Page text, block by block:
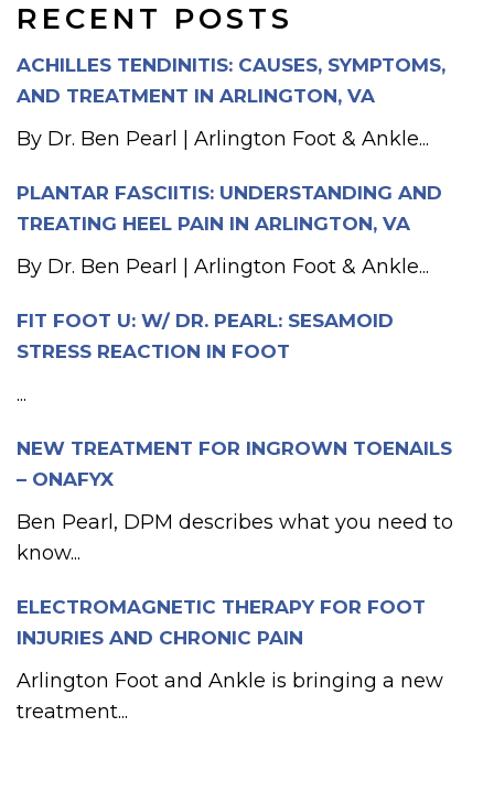
RECENT POSTS
ACHILLES TENDINITIS: CAUSES, SYMPTOMS,
AND TREATMENT IN ARLINGTON, VA
By Dr. Ben Pearl | Arlington Foot & Ankle...
PLANTAR FASCIITIS: UNDERSTANDING AND
TREATING HEEL PAIN IN ARLINGTON, VA
By Dr. Ben Pearl | Arlington Foot & Ankle...
FIT FOOT U: W/ DR. PEARL: SESAMOID
STRESS REACTION IN FOOT
...
NEW TREATMENT FOR INGROWN TOENAILS
– ONAFYX
Ben Pearl, DPM describes what you need to
know...
ELECTROMAGNETIC THERAPY FOR FOOT
INJURIES AND CHRONIC PAIN
Arlington Foot and Ankle is bringing a new
treatment...